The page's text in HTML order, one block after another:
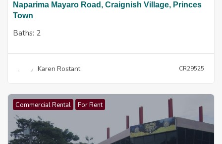
Naparima Mayaro Road, Craignish Village, Princes
Town
Baths: 2
Karen Rostant CR29525
Commercial Rental For Rent